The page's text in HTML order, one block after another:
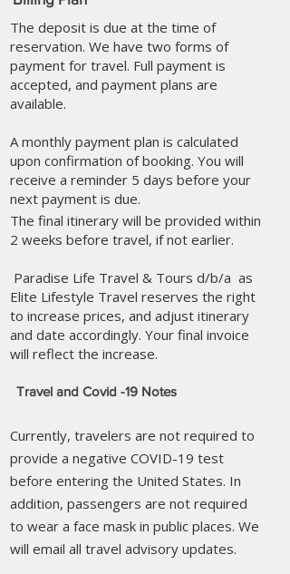
The deposit is due at the time of
reservation. We have two forms of
payment for travel. Full payment is
accepted, and payment plans are
available.
A monthly payment plan is calculated
upon confirmation of booking. You will
receive a reminder 5 days before your
next payment is due.
​The final itinerary will be provided within
2 weeks before travel, if not earlier.​
Paradise Life Travel & Tours d/b/a as
Elite Lifestyle Travel reserves the right
to increase prices, and adjust itinerary
and date accordingly. Your final invoice
will reflect the increase.​
Travel and Covid -19 Notes
Currently, travelers are not required to
provide a negative COVID-19 test
before entering the United States. In
addition, passengers are not required
to wear a face mask in public places. We
will email all travel advisory updates.